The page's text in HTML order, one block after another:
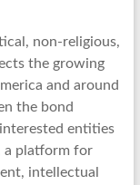
non-religious,
the growing
and around
the bond
entities
a platform for
intellectual